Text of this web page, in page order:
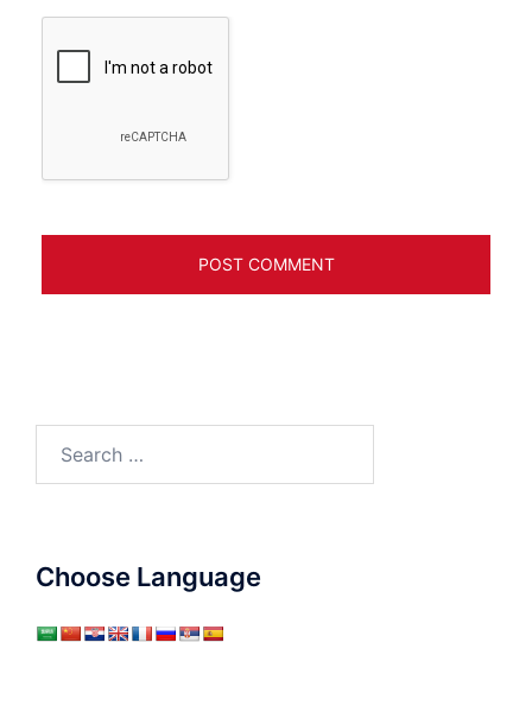
Choose Language